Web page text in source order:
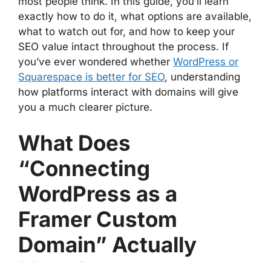
exactly how to do it, what options are available,
what to watch out for, and how to keep your
SEO value intact throughout the process. If
you’ve ever wondered whether WordPress or
Squarespace is better for SEO, understanding
how platforms interact with domains will give
you a much clearer picture.
What Does
“Connecting
WordPress as a
Framer Custom
Domain” Actually